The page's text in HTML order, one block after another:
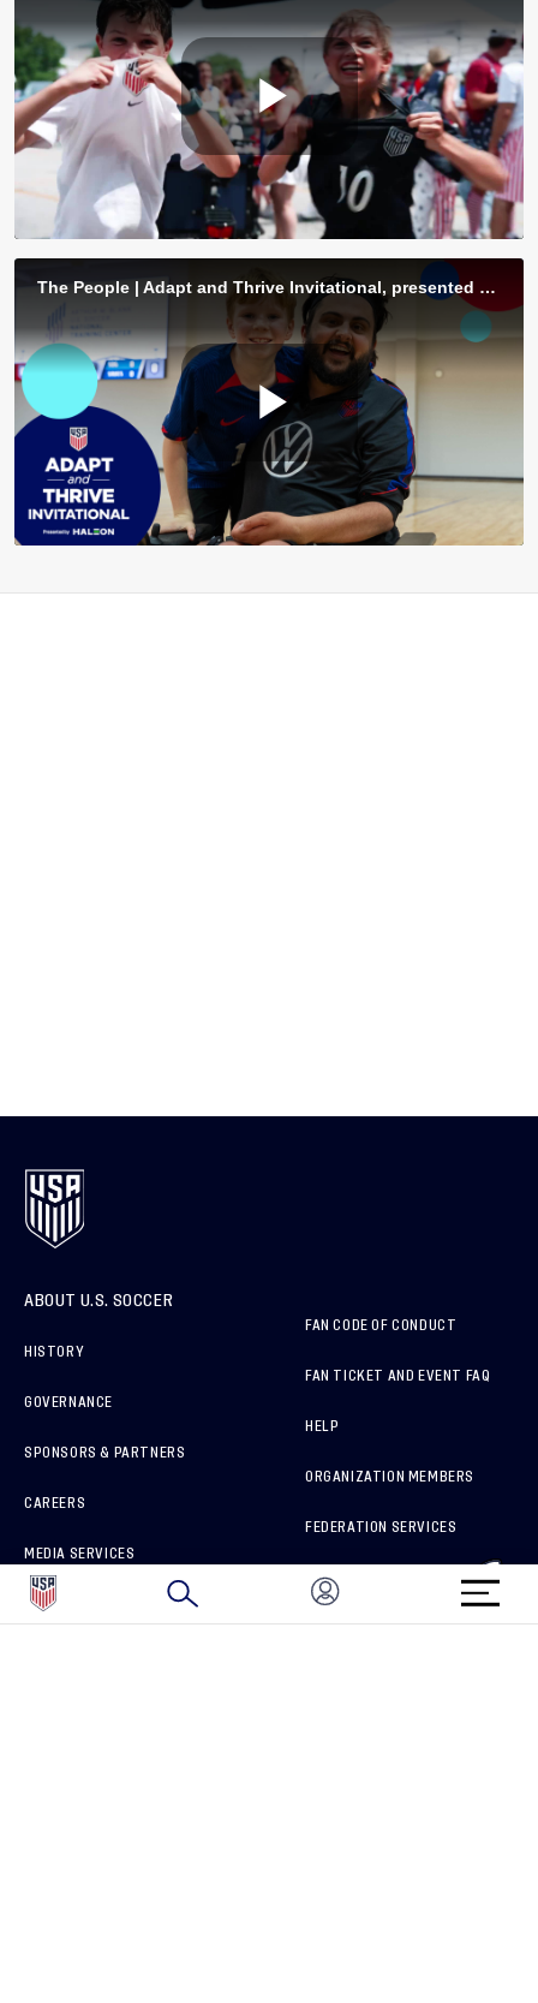
ABOUT U.S. SOCCER
HISTORY
GOVERNANCE
SPONSORS & PARTNERS
CAREERS
MEDIA SERVICES
HOW TO REPORT A CONCERN
FAN CODE OF CONDUCT
FAN TICKET AND EVENT FAQ
HELP
ORGANIZATION MEMBERS
FEDERATION SERVICES
BRAND PROTECTION